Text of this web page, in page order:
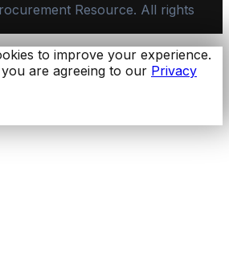
Resource. All rights
to improve your experience.
are agreeing to our Privacy